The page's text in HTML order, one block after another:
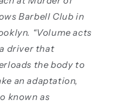
Barbell Club in
“Volume acts
driver that
the body to
an adaptation,
known as